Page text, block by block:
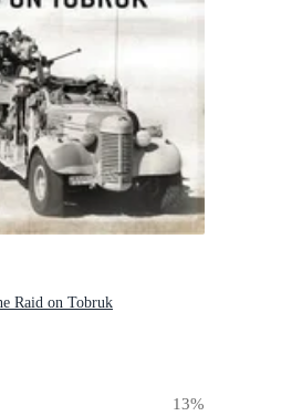
Raid on Tobruk
13%